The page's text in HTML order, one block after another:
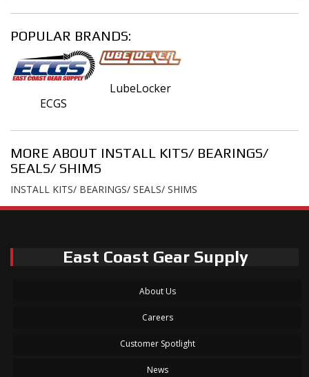
POPULAR BRANDS:
ECGS
LubeLocker
MORE ABOUT INSTALL KITS/ BEARINGS/
SEALS/ SHIMS
INSTALL KITS/ BEARINGS/ SEALS/ SHIMS
East Coast Gear Supply
About Us
Careers
Customer Spotlight
News